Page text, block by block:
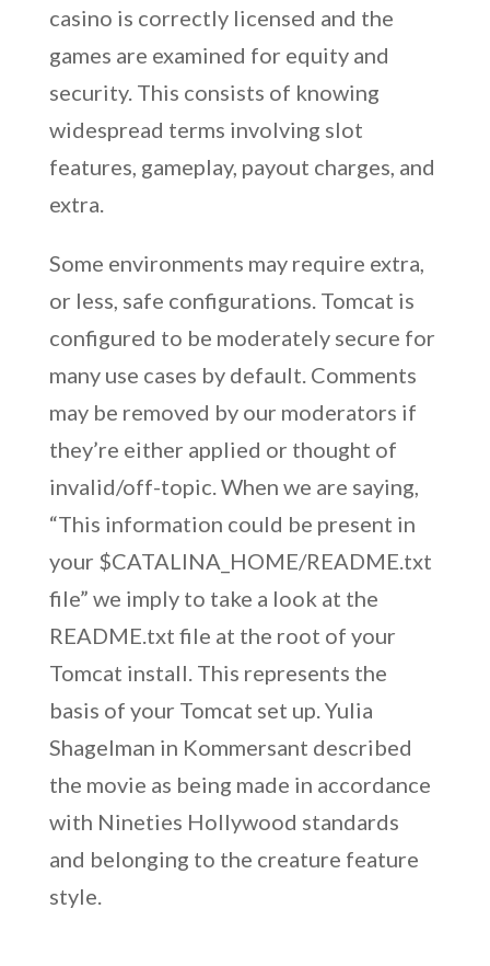
casino is correctly licensed and the
games are examined for equity and
security. This consists of knowing
widespread terms involving slot
features, gameplay, payout charges, and
extra.
Some environments may require extra,
or less, safe configurations. Tomcat is
configured to be moderately secure for
many use cases by default. Comments
may be removed by our moderators if
they’re either applied or thought of
invalid/off-topic. When we are saying,
“This information could be present in
your $CATALINA_HOME/README.txt
file” we imply to take a look at the
README.txt file at the root of your
Tomcat install. This represents the
basis of your Tomcat set up. Yulia
Shagelman in Kommersant described
the movie as being made in accordance
with Nineties Hollywood standards
and belonging to the creature feature
style.